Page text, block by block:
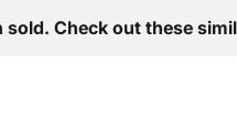
Check out these